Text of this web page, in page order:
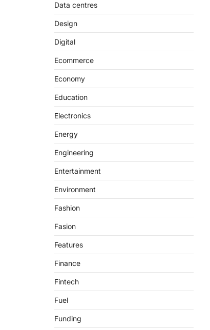
Data centres
Design
Digital
Ecommerce
Economy
Education
Electronics
Energy
Engineering
Entertainment
Environment
Fashion
Fasion
Features
Finance
Fintech
Fuel
Funding